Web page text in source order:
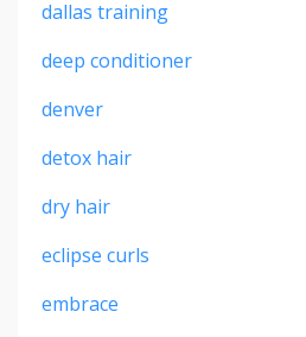
dallas training
deep conditioner
denver
detox hair
dry hair
eclipse curls
embrace